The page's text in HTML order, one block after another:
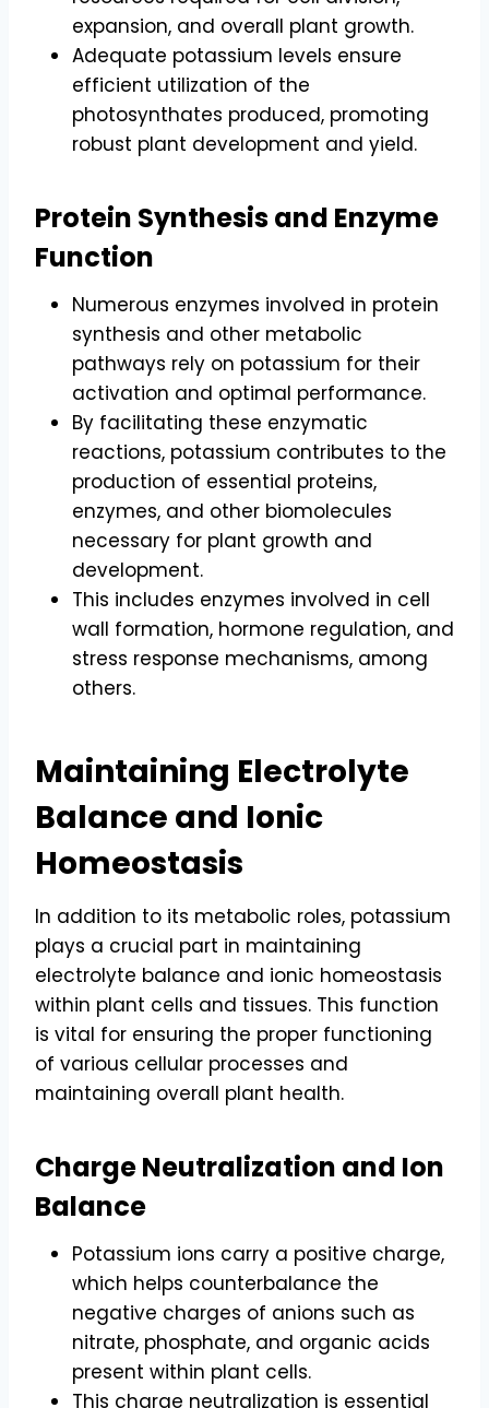
expansion, and overall plant growth.
Adequate potassium levels ensure
efficient utilization of the
photosynthates produced, promoting
robust plant development and yield.
Protein Synthesis and Enzyme
Function
Numerous enzymes involved in protein
synthesis and other metabolic
pathways rely on potassium for their
activation and optimal performance.
By facilitating these enzymatic
reactions, potassium contributes to the
production of essential proteins,
enzymes, and other biomolecules
necessary for plant growth and
development.
This includes enzymes involved in cell
wall formation, hormone regulation, and
stress response mechanisms, among
others.
Maintaining Electrolyte
Balance and Ionic
Homeostasis
In addition to its metabolic roles, potassium
plays a crucial part in maintaining
electrolyte balance and ionic homeostasis
within plant cells and tissues. This function
is vital for ensuring the proper functioning
of various cellular processes and
maintaining overall plant health.
Charge Neutralization and Ion
Balance
Potassium ions carry a positive charge,
which helps counterbalance the
negative charges of anions such as
nitrate, phosphate, and organic acids
present within plant cells.
This charge neutralization is essential